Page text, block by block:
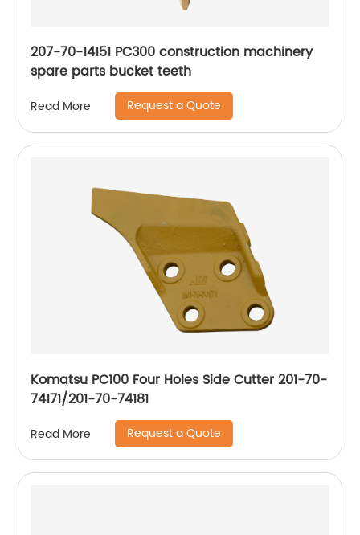
207-70-14151 PC300 construction machinery
spare parts bucket teeth
Read More Request a Quote
Komatsu PC100 Four Holes Side Cutter 201-70-
74171/201-70-74181
Read More Request a Quote